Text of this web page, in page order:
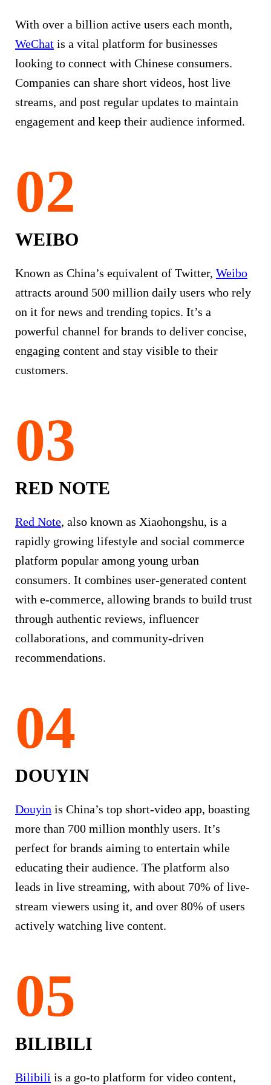
With over a billion active users each month,
WeChat is a vital platform for businesses
looking to connect with Chinese consumers.
Companies can share short videos, host live
streams, and post regular updates to maintain
engagement and keep their audience informed.
WEIBO
Known as China’s equivalent of Twitter, Weibo
attracts around 500 million daily users who rely
on it for news and trending topics. It’s a
powerful channel for brands to deliver concise,
engaging content and stay visible to their
customers.
RED NOTE
Red Note, also known as Xiaohongshu, is a
rapidly growing lifestyle and social commerce
platform popular among young urban
consumers. It combines user-generated content
with e-commerce, allowing brands to build trust
through authentic reviews, influencer
collaborations, and community-driven
recommendations.
DOUYIN
Douyin is China’s top short-video app, boasting
more than 700 million monthly users. It’s
perfect for brands aiming to entertain while
educating their audience. The platform also
leads in live streaming, with about 70% of live-
stream viewers using it, and over 80% of users
actively watching live content.
BILIBILI
Bilibili is a go-to platform for video content,